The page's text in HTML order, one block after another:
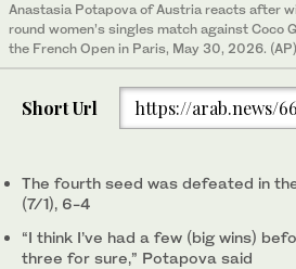
Anastasia Potapova of Austria reacts after
round women’s singles match against Coco
the French Open in Paris, May 30, 2026. (AP)
Short Url https://arab.news/
The fourth seed was defeated in
(7/1), 6-4
“I think I’ve had a few (big wins)
three for sure,” Potapova said